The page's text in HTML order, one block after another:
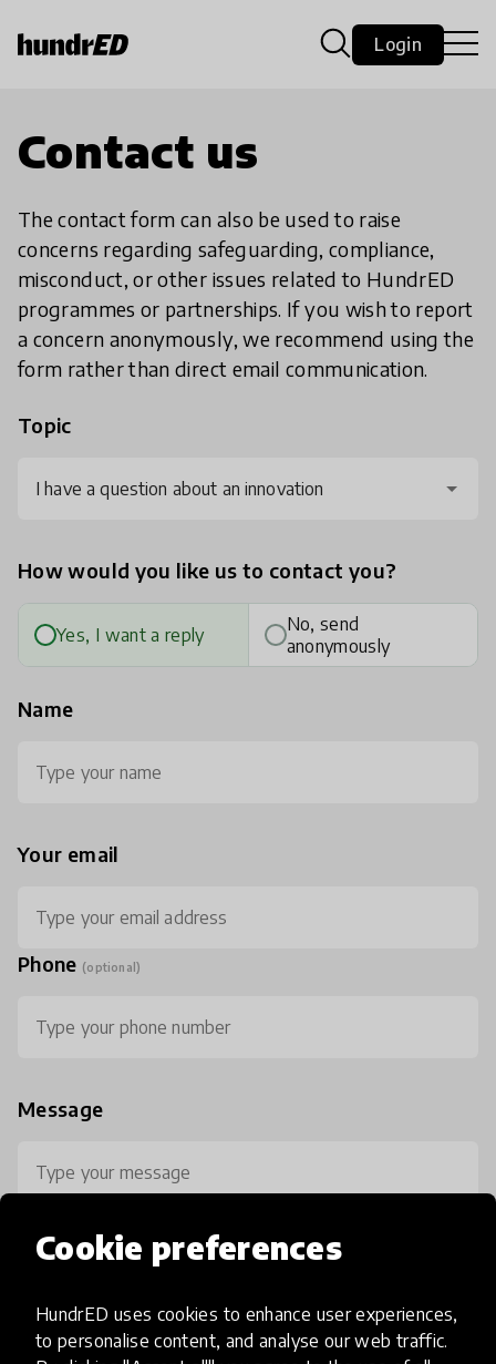
Cookie preferences
HundrED uses cookies to enhance user experiences,
to personalise content, and analyse our web traffic.
Login
Contact us
The contact form can also be used to raise
concerns regarding safeguarding, compliance,
misconduct, or other issues related to HundrED
programmes or partnerships. If you wish to report
a concern anonymously, we recommend using the
form rather than direct email communication.
Topic
I have a question about an innovation
How would you like us to contact you?
Yes, I want a reply
No, send
anonymously
Name
Your email
Phone (optional)
Message
0 / 800